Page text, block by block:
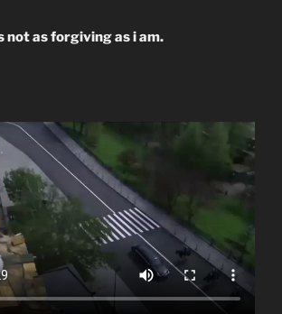
not as forgiving as i am.